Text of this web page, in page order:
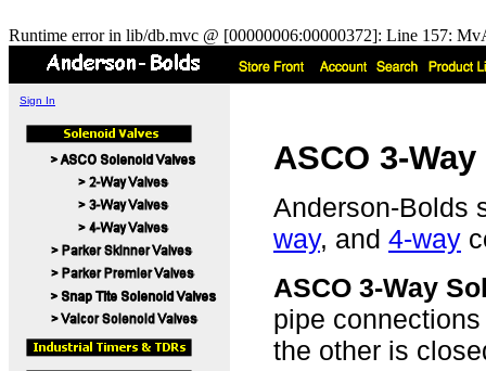
Runtime error in lib/db.mvc @ [00000006:00000372]: Line 157:
Sign In
ASCO 3-
Anderson-Bolds
way, and 4-way
ASCO 3-Way
pipe
the other is